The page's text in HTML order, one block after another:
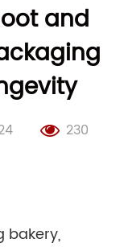
and
230
bakery,